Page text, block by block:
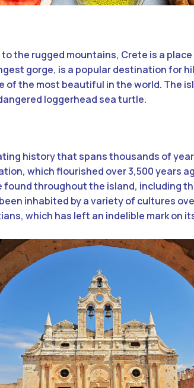
the rugged mountains, Crete is a
gorge, is a popular destination for
of the most beautiful in the world. The
loggerhead sea turtle.
history that spans thousands of
which flourished over 3,500 years
found throughout the island, including
inhabited by a variety of cultures
which has left an indelible mark on